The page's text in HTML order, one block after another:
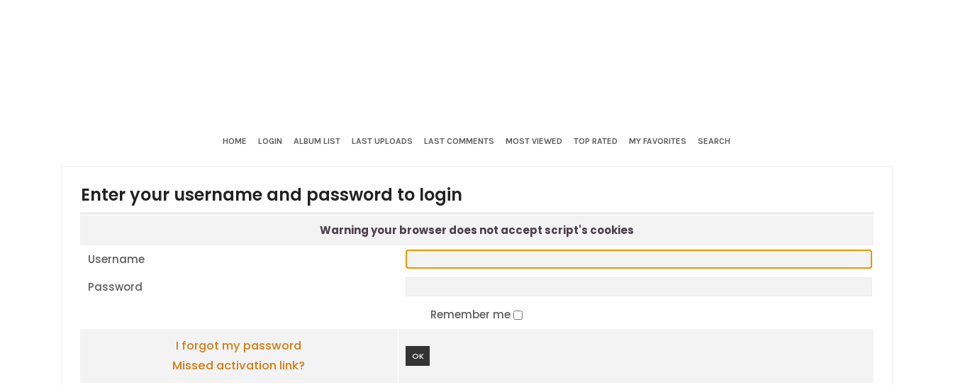
HOME LOGIN ALBUM LIST LAST UPLOADS LAST COMMENTS MOST VIEWED TOP RATED MY FAVORITES SEARCH
Enter your username and password to login
Warning your browser does not accept script's cookies
Username
Password
Remember me
I forgot my password
Missed activation link?
OK